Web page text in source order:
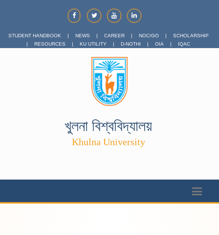
STUDENT HANDBOOK | NEWS | CAREER | NOC/GO |
SCHOLARSHIP
|
RESOURCES | KU UTILITY | D-NOTHI | OIA | IQAC
খুলনা বিশ্ববিদ্যালয়
Khulna University